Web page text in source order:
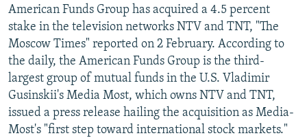
American Funds Group has acquired a 4.5 percent
stake in the television networks NTV and TNT, "The
Moscow Times" reported on 2 February. According to
the daily, the American Funds Group is the third-
largest group of mutual funds in the U.S. Vladimir
Gusinskii's Media Most, which owns NTV and TNT,
issued a press release hailing the acquisition as Media-
Most's "first step toward international stock markets."